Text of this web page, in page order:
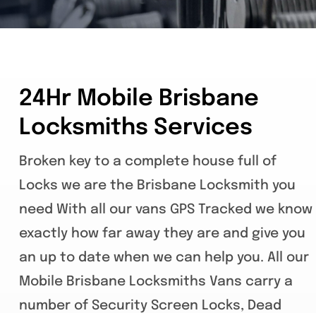
24Hr Mobile Brisbane
Locksmiths Services
Broken key to a complete house full of
Locks we are the Brisbane Locksmith you
need With all our vans GPS Tracked we know
exactly how far away they are and give you
an up to date when we can help you. All our
Mobile Brisbane Locksmiths Vans carry a
number of Security Screen Locks, Dead